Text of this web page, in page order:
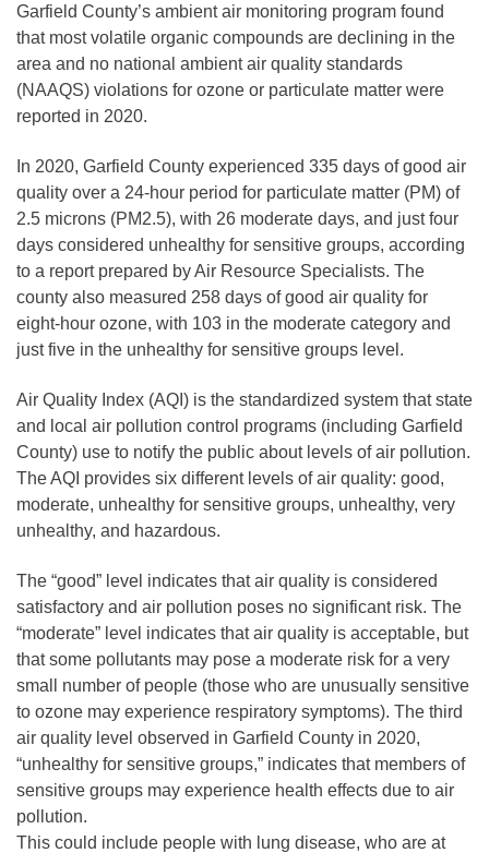
Garfield County’s ambient air monitoring program found
that most volatile organic compounds are declining in the
area and no national ambient air quality standards
(NAAQS) violations for ozone or particulate matter were
reported in 2020.
In 2020, Garfield County experienced 335 days of good air
quality over a 24-hour period for particulate matter (PM) of
2.5 microns (PM2.5), with 26 moderate days, and just four
days considered unhealthy for sensitive groups, according
to a report prepared by Air Resource Specialists. The
county also measured 258 days of good air quality for
eight-hour ozone, with 103 in the moderate category and
just five in the unhealthy for sensitive groups level.
Air Quality Index (AQI) is the standardized system that state
and local air pollution control programs (including Garfield
County) use to notify the public about levels of air pollution.
The AQI provides six different levels of air quality: good,
moderate, unhealthy for sensitive groups, unhealthy, very
unhealthy, and hazardous.
The “good” level indicates that air quality is considered
satisfactory and air pollution poses no significant risk. The
“moderate” level indicates that air quality is acceptable, but
that some pollutants may pose a moderate risk for a very
small number of people (those who are unusually sensitive
to ozone may experience respiratory symptoms). The third
air quality level observed in Garfield County in 2020,
“unhealthy for sensitive groups,” indicates that members of
sensitive groups may experience health effects due to air
pollution.
This could include people with lung disease, who are at